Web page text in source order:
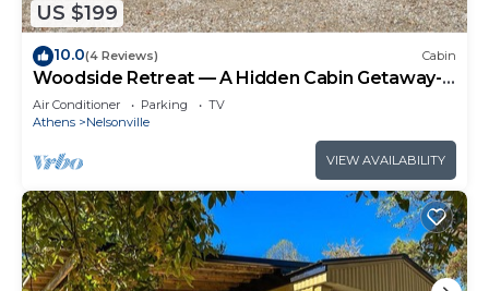
US $199
10.0(4 Reviews) Cabin
Woodside Retreat — A Hidden Cabin Getaway-
Where Nature Meets Comfort
Air Conditioner Parking
TV
Athens
Nelsonville
VIEW AVAILABILITY